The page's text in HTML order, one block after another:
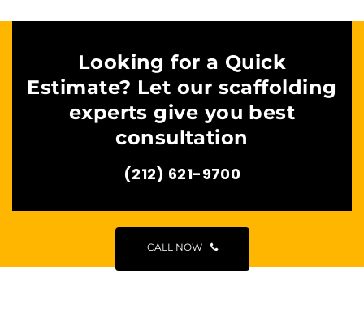
Looking for a Quick
Estimate? Let our scaffolding
experts give you best
consultation
(212) 621-9700
CALL NOW